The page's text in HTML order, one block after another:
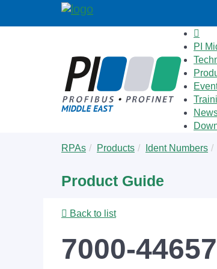
PI
are
RPAs Products Ident Numbers
Product Guide
Back to list
7000-